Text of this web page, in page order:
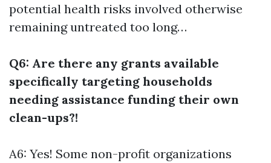
potential health risks involved otherwise
remaining untreated too long…
Q6: Are there any grants available
specifically targeting households
needing assistance funding their own
clean-ups?!
A6: Yes! Some non-profit organizations